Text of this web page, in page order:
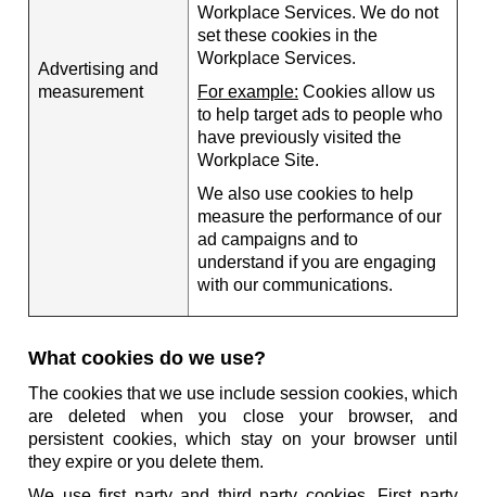
Advertising and
measurement
Workplace Services. We do not
set these cookies in the
Workplace Services.
For example: Cookies allow us
to help target ads to people who
have previously visited the
Workplace Site.
We also use cookies to help
measure the performance of our
ad campaigns and to
understand if you are engaging
with our communications.
What cookies do we use?
The cookies that we use include session cookies, which
are deleted when you close your browser, and
persistent cookies, which stay on your browser until
they expire or you delete them.